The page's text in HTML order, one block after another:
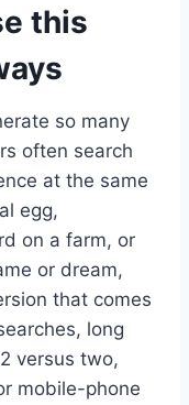
this
so many
often search
at the same
egg,
on a farm, or
or dream,
that comes
long
versus two,
mobile-phone